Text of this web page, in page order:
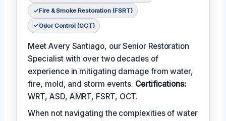
Fire & Smoke Restoration (FSRT)
Odor Control (OCT)
Meet Avery Santiago, our Senior Restoration
Specialist with over two decades of
experience in mitigating damage from water,
fire, mold, and storm events. Certifications:
WRT, ASD, AMRT, FSRT, OCT.
When not navigating the complexities of water